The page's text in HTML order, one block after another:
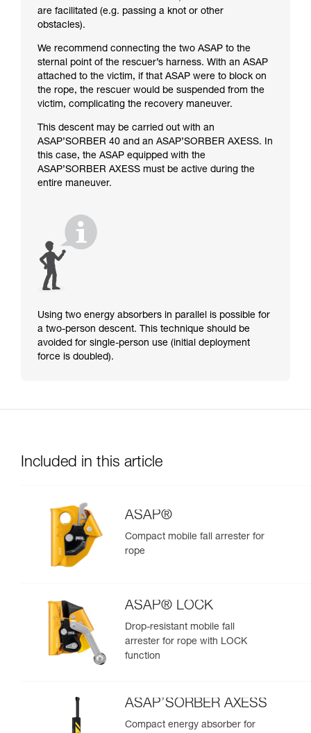
are facilitated (e.g. passing a knot or other
obstacles).
We recommend connecting the two ASAP to the
sternal point of the rescuer’s harness. With an ASAP
attached to the victim, if that ASAP were to block on
the rope, the rescuer would be suspended from the
victim, complicating the recovery maneuver.
This descent may be carried out with an
ASAP’SORBER 40 and an ASAP’SORBER AXESS. In
this case, the ASAP equipped with the
ASAP’SORBER AXESS must be active during the
entire maneuver.
Using two energy absorbers in parallel is possible for
a two-person descent. This technique should be
avoided for single-person use (initial deployment
force is doubled).
Included in this article
ASAP®
Compact mobile fall arrester for
rope
ASAP® LOCK
Drop-resistant mobile fall
arrester for rope with LOCK
function
ASAP’SORBER AXESS
Compact energy absorber for